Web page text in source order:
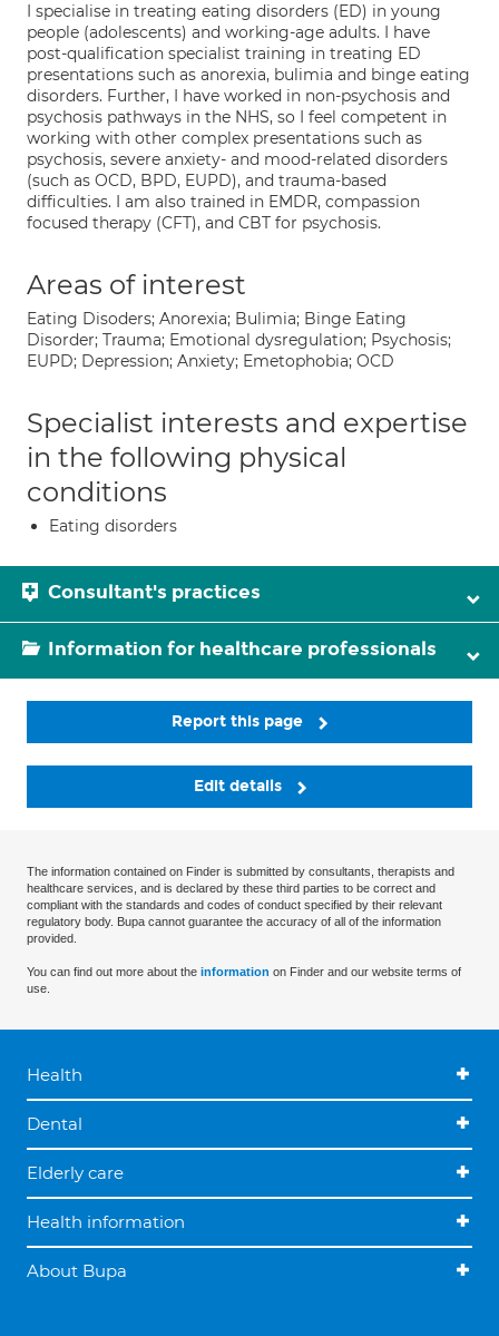
I specialise in treating eating disorders (ED) in young
people (adolescents) and working-age adults. I have
post-qualification specialist training in treating ED
presentations such as anorexia, bulimia and binge eating
disorders. Further, I have worked in non-psychosis and
psychosis pathways in the NHS, so I feel competent in
working with other complex presentations such as
psychosis, severe anxiety- and mood-related disorders
(such as OCD, BPD, EUPD), and trauma-based
difficulties. I am also trained in EMDR, compassion
focused therapy (CFT), and CBT for psychosis.
Areas of interest
Eating Disoders; Anorexia; Bulimia; Binge Eating
Disorder; Trauma; Emotional dysregulation; Psychosis;
EUPD; Depression; Anxiety; Emetophobia; OCD
Specialist interests and expertise
in the following physical
conditions
Eating disorders
Consultant's practices
Information for healthcare professionals
Report this page
Edit details
The information contained on Finder is submitted by consultants, therapists and
healthcare services, and is declared by these third parties to be correct and
compliant with the standards and codes of conduct specified by their relevant
regulatory body. Bupa cannot guarantee the accuracy of all of the information
provided.
You can find out more about the information on Finder and our website terms of
use.
Health
Dental
Elderly care
Health information
About Bupa